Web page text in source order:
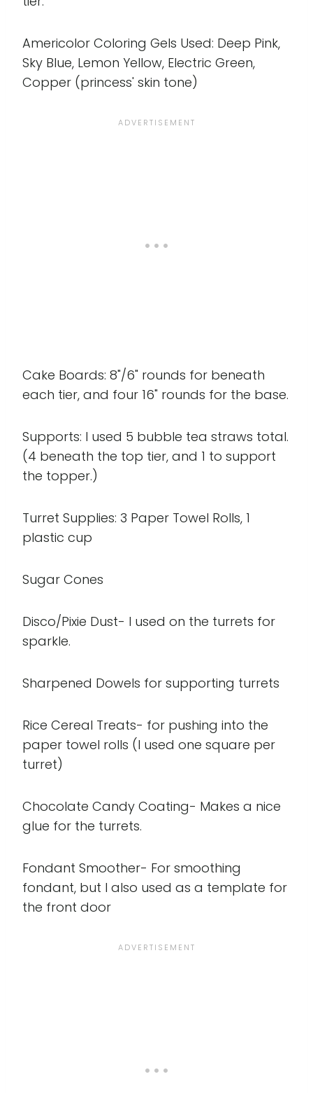
Americolor Coloring Gels Used: Deep Pink,
Sky Blue, Lemon Yellow, Electric Green,
Copper (princess' skin tone)
Cake Boards: 8"/6" rounds for beneath
each tier, and four 16" rounds for the base.
Supports: I used 5 bubble tea straws total.
(4 beneath the top tier, and 1 to support
the topper.)
Turret Supplies: 3 Paper Towel Rolls, 1
plastic cup
Sugar Cones
Disco/Pixie Dust- I used on the turrets for
sparkle.
Sharpened Dowels for supporting turrets
Rice Cereal Treats- for pushing into the
paper towel rolls (I used one square per
turret)
Chocolate Candy Coating- Makes a nice
glue for the turrets.
Fondant Smoother- For smoothing
fondant, but I also used as a template for
the front door